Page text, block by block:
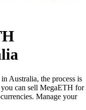
Australia, the process is
can sell MegaETH for
Manage your